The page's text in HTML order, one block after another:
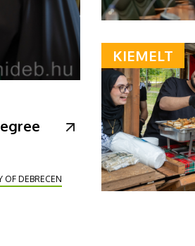
OF DEBRECEN
KIEMELT